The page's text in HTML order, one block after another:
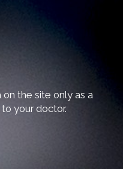
the site only as a
your doctor.